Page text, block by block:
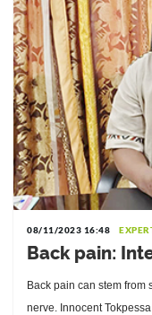
08/11/2023 16:48
Back pain:
Tokpessa
National
Back pain can stem from
nerve. Innocent